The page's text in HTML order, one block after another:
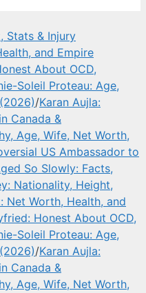
Stats & Injury
and Empire
About OCD,
Soleil Proteau: Age,
/Karan Aujla:
Canada &
Age, Wife, Net Worth,
US Ambassador to
So Slowly: Facts,
Nationality, Height,
Net Worth, Health, and
Honest About OCD,
Soleil Proteau: Age,
/Karan Aujla:
Canada &
Age, Wife, Net Worth,